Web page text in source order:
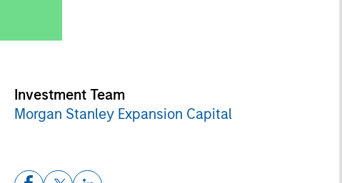
Investment Team
Morgan Stanley Expansion Capital